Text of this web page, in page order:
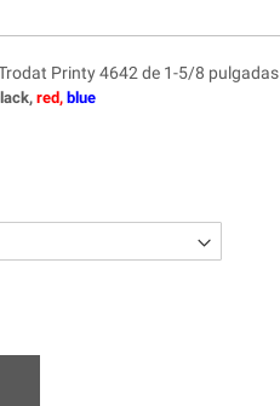
Printy 4642 de 1-5/8 pulgadas
red, blue